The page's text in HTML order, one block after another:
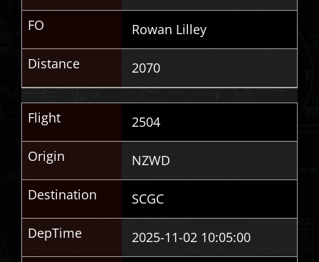
FO
Rowan Lilley
Distance
2070
Flight
2504
Origin
NZWD
Destination
SCGC
DepTime
2025-11-02 10:05:00